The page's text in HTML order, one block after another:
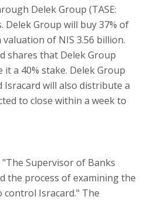
Delek Group (TASE:
Delek Group will buy 37% of
of NIS 3.56 billion.
shares that Delek Group
a 40% stake. Delek Group
Isracard will also distribute a
to close within a week to
Supervisor of Banks
the process of examining the
Isracard." The